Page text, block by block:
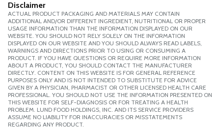
Disclaimer
ACTUAL PRODUCT PACKAGING AND MATERIALS MAY CONTAIN
ADDITIONAL AND/OR DIFFERENT INGREDIENT, NUTRITIONAL OR PROPER
USAGE INFORMATION THAN THE INFORMATION DISPLAYED ON OUR
WEBSITE. YOU SHOULD NOT RELY SOLELY ON THE INFORMATION
DISPLAYED ON OUR WEBSITE AND YOU SHOULD ALWAYS READ LABELS,
WARNINGS AND DIRECTIONS PRIOR TO USING OR CONSUMING A
PRODUCT. IF YOU HAVE QUESTIONS OR REQUIRE MORE INFORMATION
ABOUT A PRODUCT, YOU SHOULD CONTACT THE MANUFACTURER
DIRECTLY. CONTENT ON THIS WEBSITE IS FOR GENERAL REFERENCE
PURPOSES ONLY AND IS NOT INTENDED TO SUBSTITUTE FOR ADVICE
GIVEN BY A PHYSICIAN, PHARMACIST OR OTHER LICENSED HEALTH CARE
PROFESSIONAL. YOU SHOULD NOT USE THE INFORMATION PRESENTED ON
THIS WEBSITE FOR SELF-DIAGNOSIS OR FOR TREATING A HEALTH
PROBLEM. LUND FOOD HOLDINGS, INC. AND ITS SERVICE PROVIDERS
ASSUME NO LIABILITY FOR INACCURACIES OR MISSTATEMENTS
REGARDING ANY PRODUCT.